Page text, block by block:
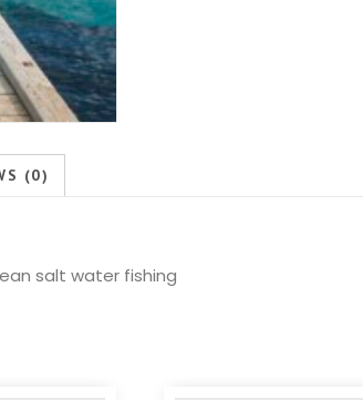
(0)
salt water fishing